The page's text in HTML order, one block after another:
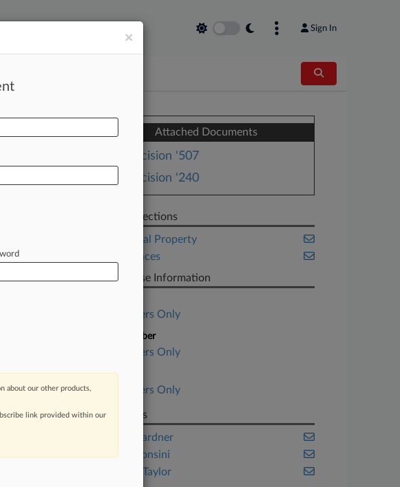
Sign In
Attached Documents
Decision '507
Decision '240
Related Sections
Intellectual Property
Life Sciences
PTAB Case Information
Subscribers Only
Case Number
Subscribers Only
Date Filed
Subscribers Only
Law Firms
Foley & Lardner
Wilson Sonsini
Winston Taylor
×
about our other products,
link provided within our